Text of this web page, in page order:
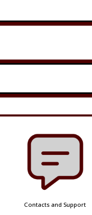
Contacts and Support